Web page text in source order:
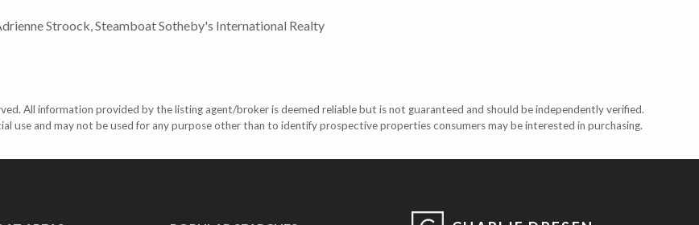
Stroock, Steamboat Sotheby's International Realty
All information provided by the listing agent/broker is deemed reliable but is not guaranteed and should be independently verified.
use and may not be used for any purpose other than to identify prospective properties consumers may be interested in purchasing.